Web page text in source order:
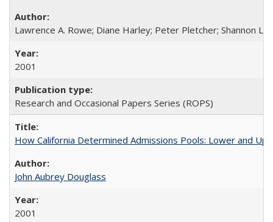
Lawrence A. Rowe; Diane Harley; Peter Pletcher; Shannon
2001
Research and Occasional Papers Series (ROPS)
How California Determined Admissions Pools: Lower and
John Aubrey Douglass
2001